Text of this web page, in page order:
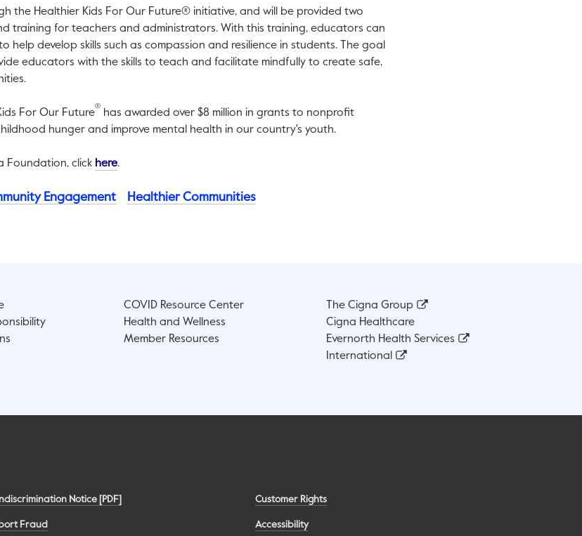
the Healthier Kids For Our Future® initiative, and will be provided two
training for teachers and administrators. With this training, educators can
help develop skills such as compassion and resilience in students. The goal
educators with the skills to teach and facilitate mindfully to create safe,
For Our Future
®
has awarded over $8 million in grants to nonprofit
hunger and improve mental health in our country's youth.
Foundation, click hereThis link will open in a new tab.
.
Engagement
Healthier Communities
COVID Resource Center
Health and Wellness
Member Resources
The Cigna Group
Cigna Healthcare
Evernorth Health Services
International
Notice [PDF]
Fraud
Customer Rights
Accessibility